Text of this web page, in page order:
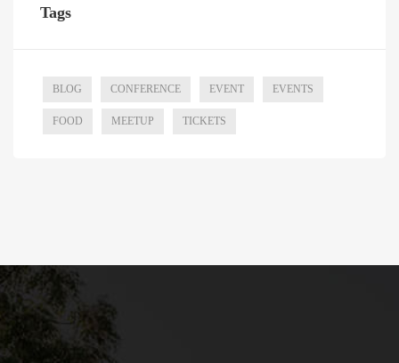
Tags
BLOG CONFERENCE EVENT EVENTS
FOOD MEETUP TICKETS